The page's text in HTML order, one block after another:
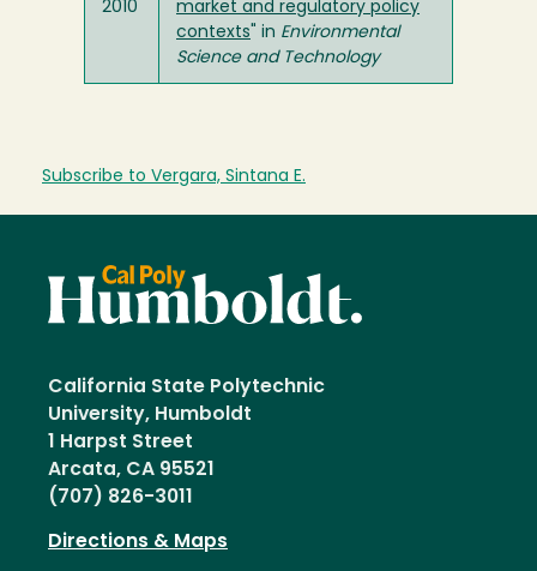
2010
market and regulatory policy
contexts " in Environmental
Science and Technology
Subscribe to Vergara, Sintana E.
California State Polytechnic
University, Humboldt
1 Harpst Street
Arcata, CA 95521
(707) 826-3011
Directions & Maps